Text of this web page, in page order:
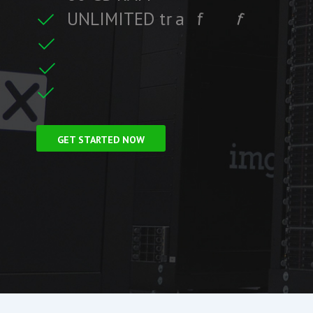
UNLIMITED traf ic
GET STARTED NOW